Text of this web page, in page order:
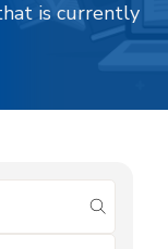
is currently
submit